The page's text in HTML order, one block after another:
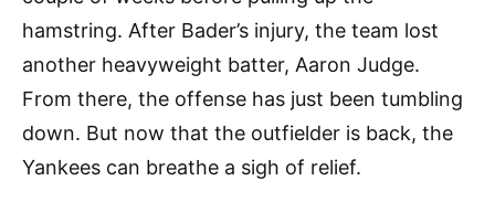
hamstring. After Bader’s injury, the team lost
another heavyweight batter, Aaron Judge.
From there, the offense has just been tumbling
down. But now that the outfielder is back, the
Yankees can breathe a sigh of relief.